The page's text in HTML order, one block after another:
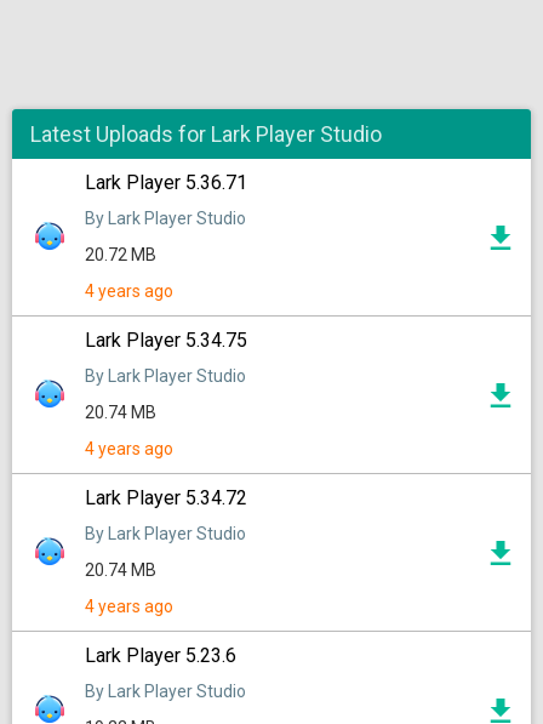
Latest Uploads for Lark Player Studio
Lark Player 5.36.71
By Lark Player Studio
20.72 MB
4 years ago
Lark Player 5.34.75
By Lark Player Studio
20.74 MB
4 years ago
Lark Player 5.34.72
By Lark Player Studio
20.74 MB
4 years ago
Lark Player 5.23.6
By Lark Player Studio